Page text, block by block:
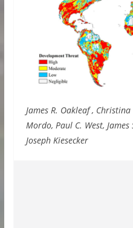
James R. Oakleaf ,
Mordo, Paul C. West,
Joseph Kiesecker